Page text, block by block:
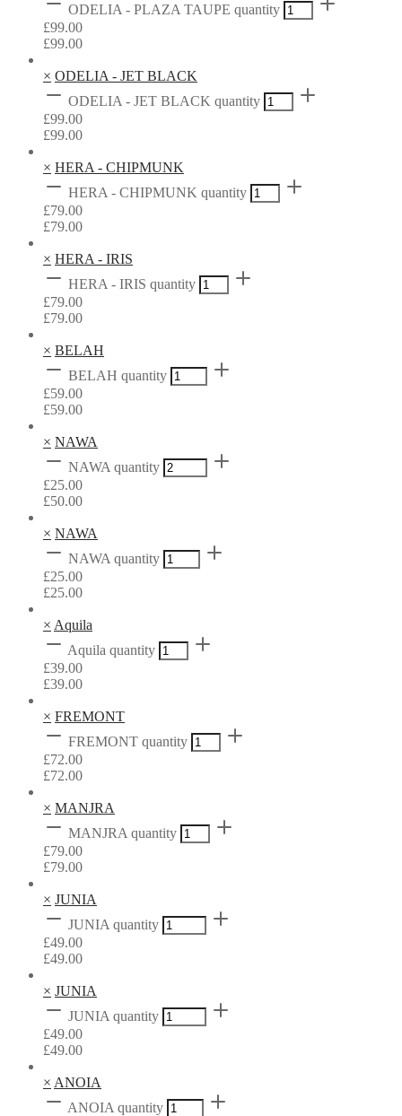
ODELIA - PLAZA TAUPE quantity
£99.00
£99.00
× ODELIA - JET BLACK
ODELIA - JET BLACK quantity
£99.00
£99.00
× HERA - CHIPMUNK
HERA - CHIPMUNK quantity
£79.00
£79.00
× HERA - IRIS
HERA - IRIS quantity
£79.00
£79.00
× BELAH
BELAH quantity
£59.00
£59.00
× NAWA
NAWA quantity
£25.00
£50.00
× NAWA
NAWA quantity
£25.00
£25.00
× Aquila
Aquila quantity
£39.00
£39.00
× FREMONT
FREMONT quantity
£72.00
£72.00
× MANJRA
MANJRA quantity
£79.00
£79.00
× JUNIA
JUNIA quantity
£49.00
£49.00
× JUNIA
JUNIA quantity
£49.00
£49.00
× ANOIA
ANOIA quantity